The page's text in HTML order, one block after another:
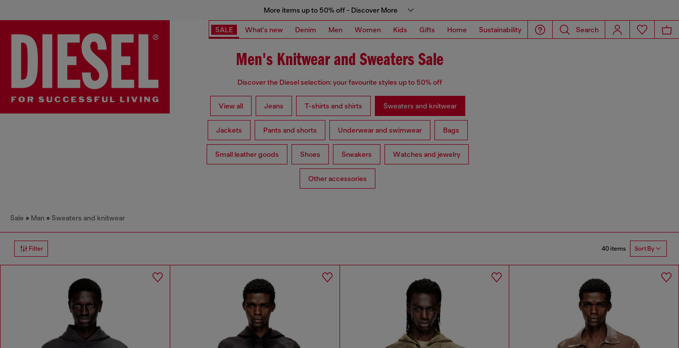
More items up to 50% off - Discover More
SALE What's new Denim Men Women Kids Gifts Home Sustainability Search
Men's Knitwear and Sweaters Sale
Discover the Diesel selection: your favourite styles up to 50% off
View all Jeans T-shirts and shirts Sweaters and knitwear
Jackets Pants and shorts Underwear and swimwear Bags
Small leather goods Shoes Sneakers Watches and jewelry
Other accessories
Sale Man Sweaters and knitwear
Filter 40 items Sort By